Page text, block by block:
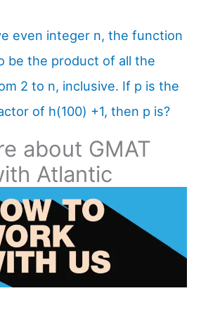
even integer n, the function
be the product of all the
2 to n, inclusive. If p is the
of h(100) +1, then p is?
about GMAT
Atlantic